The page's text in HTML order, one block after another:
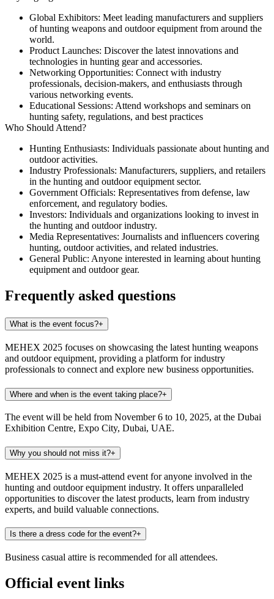
Global Exhibitors: Meet leading manufacturers and suppliers
of hunting weapons and outdoor equipment from around the
world.
Product Launches: Discover the latest innovations and
technologies in hunting gear and accessories.
Networking Opportunities: Connect with industry
professionals, decision-makers, and enthusiasts through
various networking events.
Educational Sessions: Attend workshops and seminars on
hunting safety, regulations, and best practices
Who Should Attend?
Hunting Enthusiasts: Individuals passionate about hunting and
outdoor activities.
Industry Professionals: Manufacturers, suppliers, and retailers
in the hunting and outdoor equipment sector.
Government Officials: Representatives from defense, law
enforcement, and regulatory bodies.
Investors: Individuals and organizations looking to invest in
the hunting and outdoor industry.
Media Representatives: Journalists and influencers covering
hunting, outdoor activities, and related industries.
General Public: Anyone interested in learning about hunting
equipment and outdoor gear.​
Frequently asked questions
What is the event focus?+
MEHEX 2025 focuses on showcasing the latest hunting weapons
and outdoor equipment, providing a platform for industry
professionals to connect and explore new business opportunities.
Where and when is the event taking place?+
The event will be held from November 6 to 10, 2025, at the Dubai
Exhibition Centre, Expo City, Dubai, UAE.
Why you should not miss it?+
MEHEX 2025 is a must-attend event for anyone involved in the
hunting and outdoor equipment industry. It offers unparalleled
opportunities to discover the latest products, learn from industry
experts, and build valuable connections.
Is there a dress code for the event?+
Business casual attire is recommended for all attendees.
Official event links